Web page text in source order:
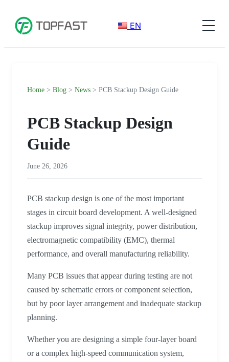
EN
Home > Blog > News > PCB Stackup Design Guide
PCB Stackup Design
Guide
June 26, 2026
PCB stackup design is one of the most important
stages in circuit board development. A well-designed
stackup improves signal integrity, power distribution,
electromagnetic compatibility (EMC), thermal
performance, and overall manufacturing reliability.
Many PCB issues that appear during testing are not
caused by schematic errors or component selection,
but by poor layer arrangement and inadequate stackup
planning.
Whether you are designing a simple four-layer board
or a complex high-speed communication system,